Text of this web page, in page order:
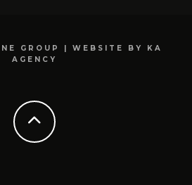
GROUP | WEBSITE BY KA
AGENCY